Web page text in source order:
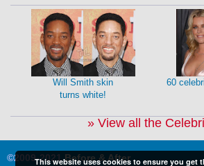
Will Smith skin
turns white!
60
» View all the
©2009-2021Before & After
This website uses cookies to ensure you get